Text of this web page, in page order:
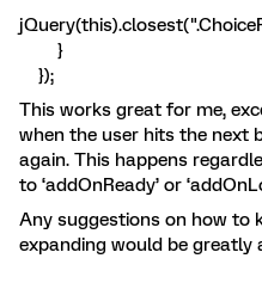
}
});
This works great for me,
when the user hits the next
again. This happens
to ‘addOnReady’ or
Any suggestions on how to
expanding would be greatly